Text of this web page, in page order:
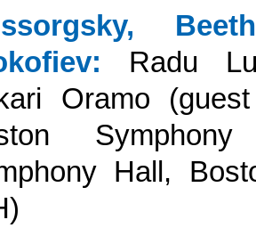
Radu
Oramo
Symphony
Hall,